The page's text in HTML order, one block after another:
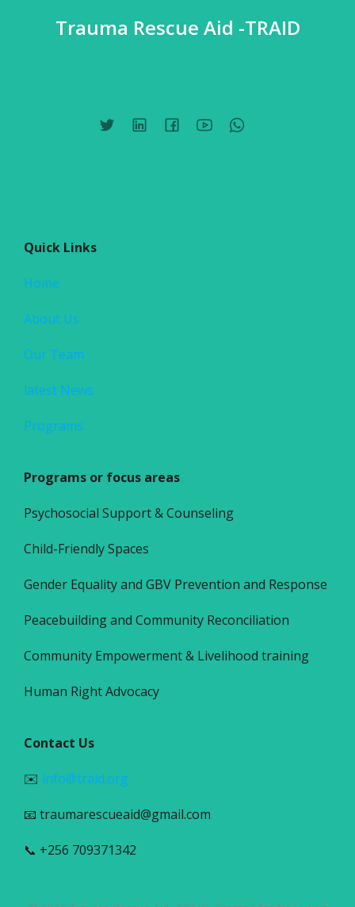
Trauma Rescue Aid -TRAID
Quick Links
Home
About Us
Our Team
latest News
Programs
Programs or focus areas
Psychosocial Support & Counseling
Child-Friendly Spaces
Gender Equality and GBV Prevention and Response
Peacebuilding and Community Reconciliation
Community Empowerment & Livelihood training
Human Right Advocacy
Contact Us
✉️ info@traid.org
📧 traumarescueaid@gmail.com
📞 +256 709371342